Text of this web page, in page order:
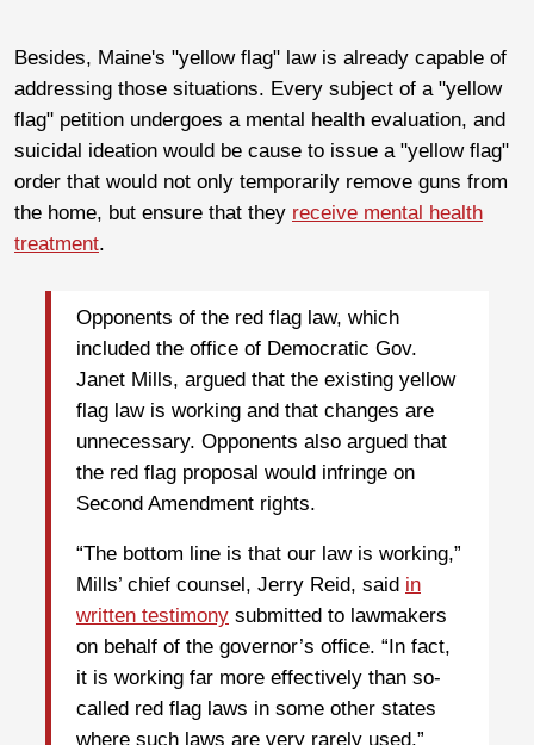
Besides, Maine's "yellow flag" law is already capable of
addressing those situations. Every subject of a "yellow
flag" petition undergoes a mental health evaluation, and
suicidal ideation would be cause to issue a "yellow flag"
order that would not only temporarily remove guns from
the home, but ensure that they receive mental health
treatment.
Opponents of the red flag law, which
included the office of Democratic Gov.
Janet Mills, argued that the existing yellow
flag law is working and that changes are
unnecessary. Opponents also argued that
the red flag proposal would infringe on
Second Amendment rights.
“The bottom line is that our law is working,”
Mills’ chief counsel, Jerry Reid, said in
written testimony submitted to lawmakers
on behalf of the governor’s office. “In fact,
it is working far more effectively than so-
called red flag laws in some other states
where such laws are very rarely used.”